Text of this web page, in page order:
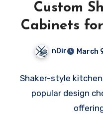
Custom
Cabinets
nDir March
Shaker-style
popular design